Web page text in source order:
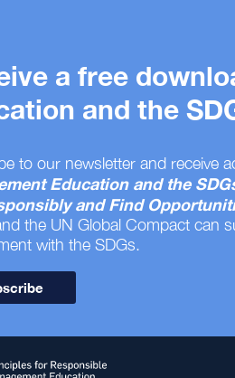
a free
and the
to our newsletter and receive
Education and the
and Find
the UN Global Compact can
with the SDGs.